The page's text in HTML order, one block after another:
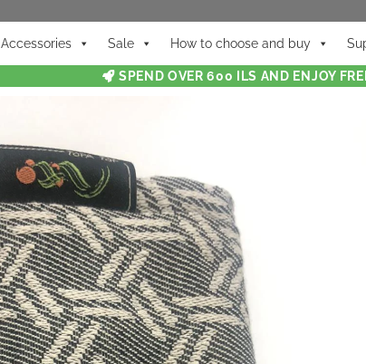
Accessories Sale How to choose and buy
SPEND OVER 600 ILS AND ENJOY